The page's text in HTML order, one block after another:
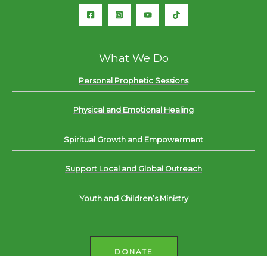
What We Do
Personal Prophetic Sessions
Physical and Emotional Healing
Spiritual Growth and Empowerment
Support Local and Global Outreach
Youth and Children’s Ministry
DONATE